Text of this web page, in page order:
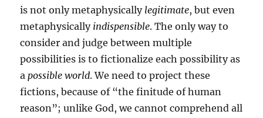
is not only metaphysically legitimate, but even
metaphysically indispensible. The only way to
consider and judge between multiple
possibilities is to fictionalize each possibility as
apossible world. We need to project these
fictions, because of “the finitude of human
reason”; unlike God, we cannot comprehend all